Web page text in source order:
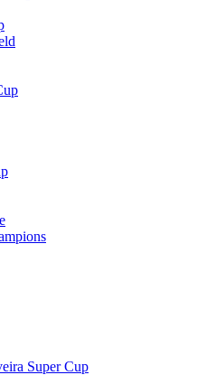
Super Cup